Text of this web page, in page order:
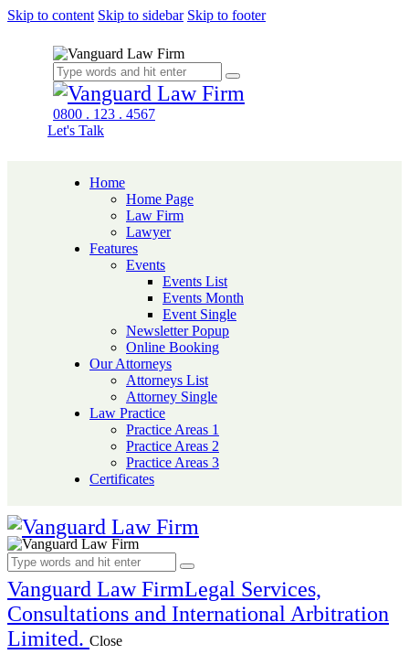
Skip to content Skip to sidebar Skip to footer
0800 . 123 . 4567
Let's Talk
Home
Home Page
Law Firm
Lawyer
Features
Events
Events List
Events Month
Event Single
Newsletter Popup
Online Booking
Our Attorneys
Attorneys List
Attorney Single
Law Practice
Practice Areas 1
Practice Areas 2
Practice Areas 3
Certificates
Vanguard Law FirmLegal Services,
Consultations and International Arbitration
Limited. Close